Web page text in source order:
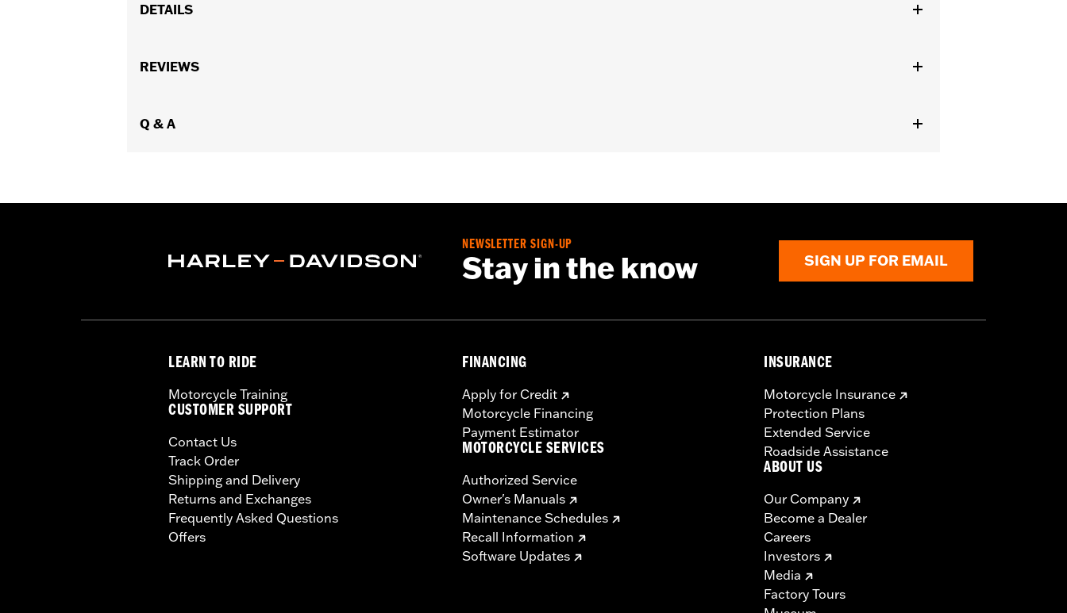
DETAILS
Installation Instructions
REVIEWS
Q & A
NEWSLETTER SIGN-UP
Stay in the know SIGN UP FOR EMAIL
LEARN TO RIDE
Motorcycle Training
CUSTOMER SUPPORT
Contact Us
Track Order
Shipping and Delivery
Returns and Exchanges
Frequently Asked Questions
Offers
FINANCING
Apply for Credit
Motorcycle Financing
Payment Estimator
MOTORCYCLE SERVICES
Authorized Service
Owner's Manuals
Maintenance Schedules
Recall Information
Software Updates
INSURANCE
Motorcycle Insurance
Protection Plans
Extended Service
Roadside Assistance
ABOUT US
Our Company
Become a Dealer
Careers
Investors
Media
Factory Tours